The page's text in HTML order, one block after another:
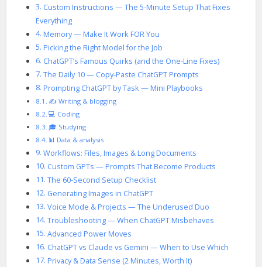
Custom Instructions — The 5-Minute Setup That Fixes
Everything
Memory — Make It Work FOR You
Picking the Right Model for the Job
ChatGPT’s Famous Quirks (and the One-Line Fixes)
The Daily 10 — Copy-Paste ChatGPT Prompts
Prompting ChatGPT by Task — Mini Playbooks
✍️ Writing & blogging
💻 Coding
🎓 Studying
📊 Data & analysis
Workflows: Files, Images & Long Documents
Custom GPTs — Prompts That Become Products
The 60-Second Setup Checklist
Generating Images in ChatGPT
Voice Mode & Projects — The Underused Duo
Troubleshooting — When ChatGPT Misbehaves
Advanced Power Moves
ChatGPT vs Claude vs Gemini — When to Use Which
Privacy & Data Sense (2 Minutes, Worth It)